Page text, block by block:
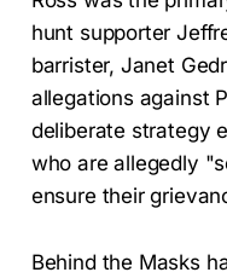
hunt supporter
barrister, Janet
allegations against
deliberate strategy
who are allegedly
ensure their
Behind the Masks